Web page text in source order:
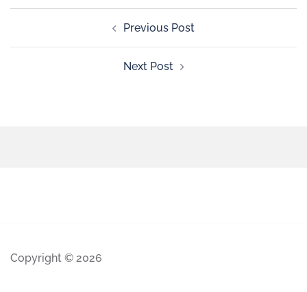
Previous Post
Next Post
Copyright © 2026